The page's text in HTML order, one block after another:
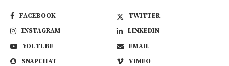
FACEBOOK
TWITTER
INSTAGRAM
LINKEDIN
YOUTUBE
EMAIL
SNAPCHAT
VIMEO